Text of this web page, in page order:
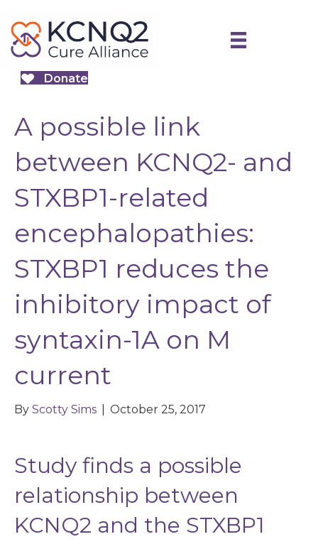
Donate
A possible link
between KCNQ2- and
STXBP1-related
encephalopathies:
STXBP1 reduces the
inhibitory impact of
syntaxin-1A on M
current
By Scotty Sims October 25, 2017
Study finds a possible
relationship between
KCNQ2 and the STXBP1